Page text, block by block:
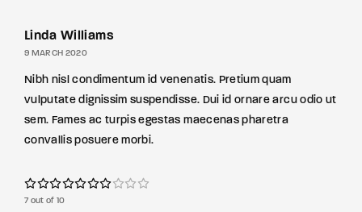
Linda Williams
9 MARCH 2020
Nibh nisl condimentum id venenatis. Pretium quam
vulputate dignissim suspendisse. Dui id ornare arcu odio ut
sem. Fames ac turpis egestas maecenas pharetra
convallis posuere morbi.
7 out of 10